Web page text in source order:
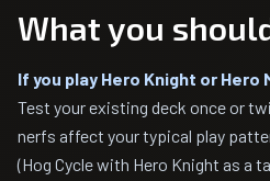
What you
If you play Hero Knight or Hero
Test your existing deck once or
nerfs affect your typical play
(Hog Cycle with Hero Knight as a